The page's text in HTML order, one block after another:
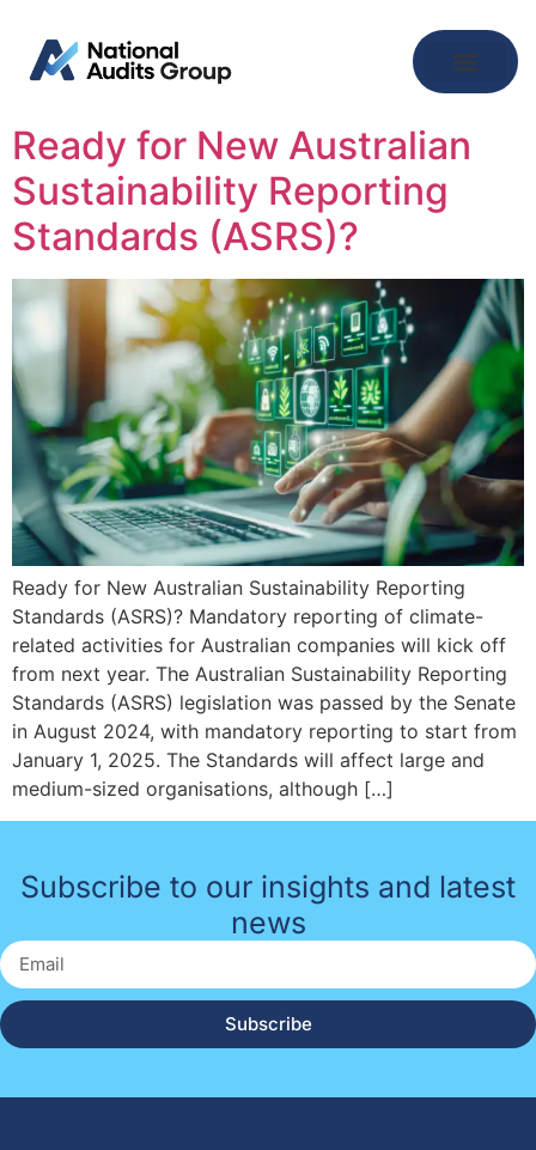
Ready for New Australian
Sustainability Reporting
Standards (ASRS)?
Ready for New Australian Sustainability Reporting
Standards (ASRS)? Mandatory reporting of climate-
related activities for Australian companies will kick off
from next year. The Australian Sustainability Reporting
Standards (ASRS) legislation was passed by the Senate
in August 2024, with mandatory reporting to start from
January 1, 2025. The Standards will affect large and
medium-sized organisations, although […]
Subscribe to our insights and latest
news
Subscribe